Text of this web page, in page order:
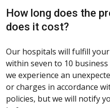
How long does the
does it cost?
Our hospitals will fulfill
within seven to 10
we experience an
or charges in accordance
policies, but we will notify